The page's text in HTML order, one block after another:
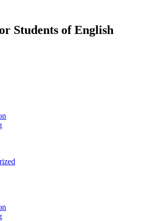
Students of English